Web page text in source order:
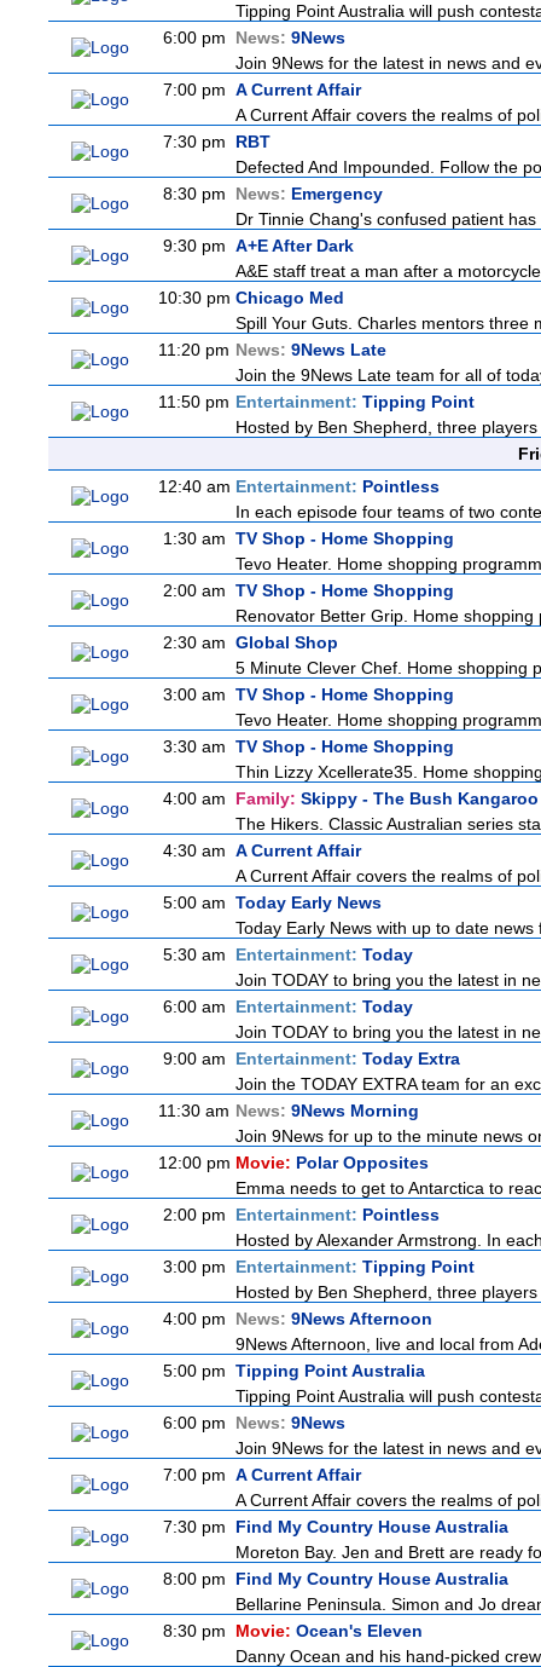
Tipping Point Australia will push
6:00 pm
News: 9News
Join 9News for the latest in news and
7:00 pm A Current Affair
A Current Affair covers the realms of
7:30 pm
RBT
Defected And Impounded. Follow the
8:30 pm
News: Emergency
Dr Tinnie Chang's confused patient
9:30 pm A+E After Dark
A&E staff treat a man after a
10:30 pm Chicago Med
Spill Your Guts. Charles mentors three
11:20 pm News: 9News Late
Join the 9News Late team for all of
11:50 pm Entertainment: Tipping Point
Hosted by Ben Shepherd, three
12:40 am Entertainment: Pointless
In each episode four teams of two
1:30 am TV Shop - Home Shopping
Tevo Heater. Home shopping
2:00 am TV Shop - Home Shopping
Renovator Better Grip. Home shopping
2:30 am Global Shop
5 Minute Clever Chef. Home shopping
3:00 am TV Shop - Home Shopping
Tevo Heater. Home shopping
3:30 am TV Shop - Home Shopping
Thin Lizzy Xcellerate35. Home
4:00 am
Family: Skippy - The Bush Kangaroo
The Hikers. Classic Australian series
4:30 am A Current Affair
A Current Affair covers the realms of
5:00 am Today Early News
Today Early News with up to date
5:30 am
Entertainment: Today
Join TODAY to bring you the latest in
6:00 am
Entertainment: Today
Join TODAY to bring you the latest in
9:00 am
Entertainment: Today Extra
Join the TODAY EXTRA team for an
11:30 am News: 9News Morning
Join 9News for up to the minute news
12:00 pm Movie: Polar Opposites
Emma needs to get to Antarctica to
2:00 pm
Entertainment: Pointless
Hosted by Alexander Armstrong. In
3:00 pm
Entertainment: Tipping Point
Hosted by Ben Shepherd, three
4:00 pm
News: 9News Afternoon
9News Afternoon, live and local from
5:00 pm Tipping Point Australia
Tipping Point Australia will push
6:00 pm
News: 9News
Join 9News for the latest in news and
7:00 pm A Current Affair
A Current Affair covers the realms of
7:30 pm
Find My Country House Australia
Moreton Bay. Jen and Brett are ready
8:00 pm
Find My Country House Australia
Bellarine Peninsula. Simon and Jo
8:30 pm
Movie: Ocean's Eleven
Danny Ocean and his hand-picked